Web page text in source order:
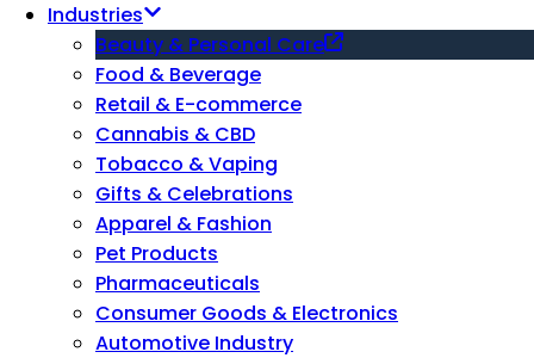
Industries
Beauty & Personal Care
Food & Beverage
Retail & E-commerce
Cannabis & CBD
Tobacco & Vaping
Gifts & Celebrations
Apparel & Fashion
Pet Products
Pharmaceuticals
Consumer Goods & Electronics
Automotive Industry